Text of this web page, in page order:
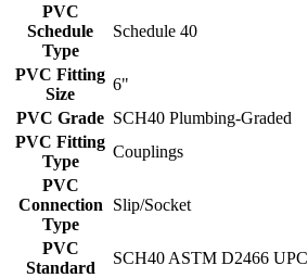
PVC
Schedule
Type
Schedule 40
PVC Fitting
Size
6"
PVC Grade SCH40 Plumbing-Graded
PVC Fitting
Type
Couplings
PVC
Connection
Type
Slip/Socket
PVC
Standard
SCH40 ASTM D2466 UPC